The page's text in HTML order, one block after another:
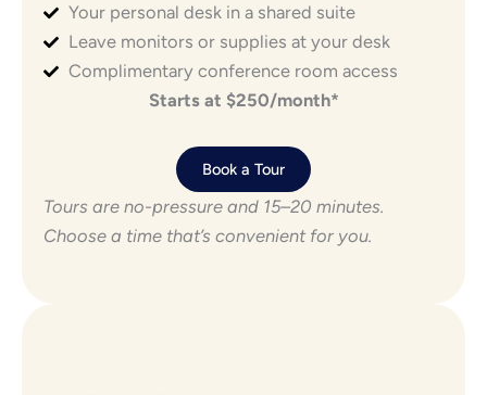
Your personal desk in a shared suite
Leave monitors or supplies at your desk
Complimentary conference room access
Starts at $250/month*
Book a Tour
Tours are no-pressure and 15–20 minutes.
Choose a time that’s convenient for you.